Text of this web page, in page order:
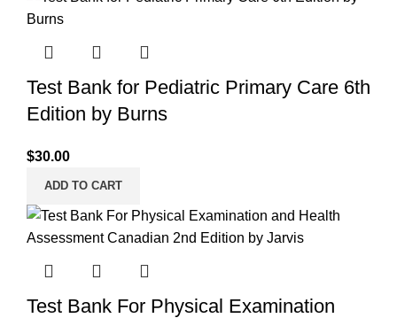
Test Bank for Pediatric Primary Care 6th
Edition by Burns
$30.00
ADD TO CART
Test Bank For Physical Examination